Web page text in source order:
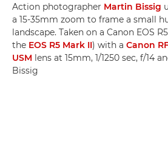
Action photographer Martin Bissig
a 15-35mm zoom to frame a small
landscape. Taken on a Canon EOS
the EOS R5 Mark II) with a Canon
USM lens at 15mm, 1/1250 sec, f/14
Bissig